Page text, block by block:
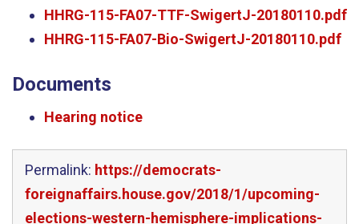
HHRG-115-FA07-TTF-SwigertJ-20180110.pdf
HHRG-115-FA07-Bio-SwigertJ-20180110.pdf
Documents
Hearing notice
Permalink: https://democrats-
foreignaffairs.house.gov/2018/1/upcoming-
elections-western-hemisphere-implications-